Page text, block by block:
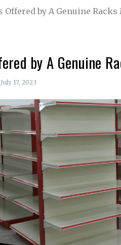
Offered by A Genuine
by A Genuine
July 17, 2023